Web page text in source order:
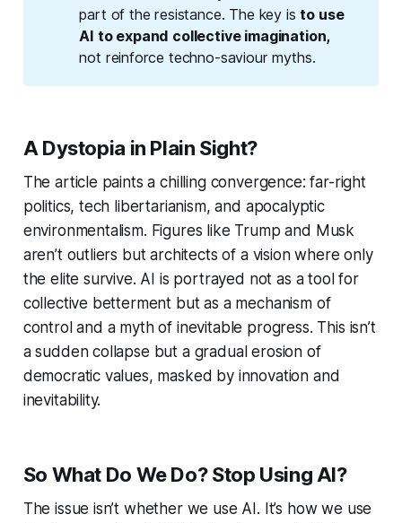
part of the resistance. The key isto use
not reinforce techno-saviour myths.
A Dystopia in Plain Sight?
The article paints a chilling convergence: far-right
politics, tech libertarianism, and apocalyptic
environmentalism. Figures like Trump and Musk
aren’t outliers but architects of a vision where only
the elite survive. AI is portrayed not as a tool for
collective betterment but as a mechanism of
control and a myth of inevitable progress. This isn’t
a sudden collapse but a gradual erosion of
democratic values, masked by innovation and
inevitability.
So What Do We Do? Stop Using AI?
The issue isn’t whether we use AI. It’s how we use